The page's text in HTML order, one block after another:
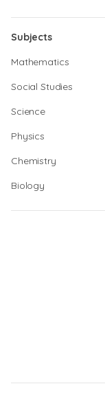
Subjects
Mathematics
Social Studies
Science
Physics
Chemistry
Biology